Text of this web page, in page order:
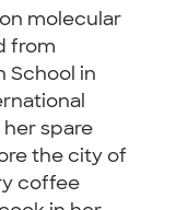
molecular
from
School in
her spare
the city of
coffee